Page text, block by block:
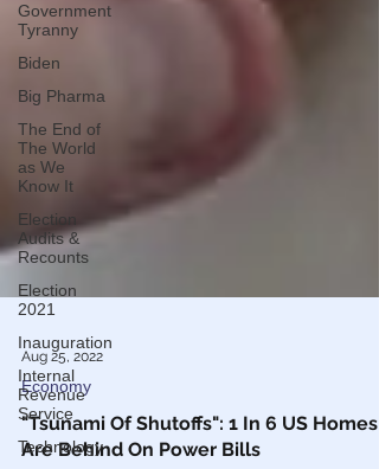
Government
Tyranny
Biden
Big Pharma
The End of
The World
as We
Know It
Election
Audits &
Recounts
Election
2021
Inauguration
Internal
Revenue
Service
Technology
Aug 25, 2022
Economy
"Tsunami Of Shutoffs": 1 In 6 US Homes